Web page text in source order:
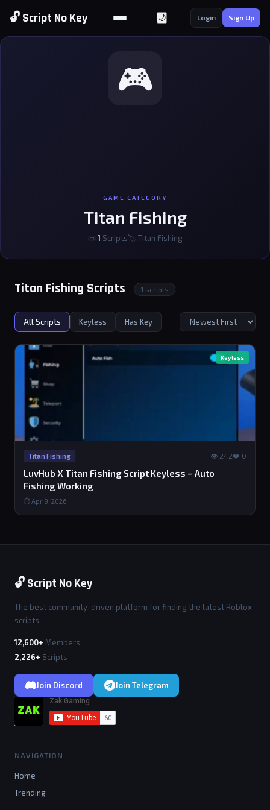
🔓 Script No Key 🌙 Login Sign Up
🎮
GAME CATEGORY
Titan Fishing
📜1 Scripts🏷 Titan Fishing
Titan Fishing Scripts 1 scripts
All Scripts Keyless Has Key
Keyless
Titan Fishing 👁 242❤️ 0
LuvHub X Titan Fishing Script Keyless – Auto
Fishing Working
⏱ Apr 9, 2026
🔓 Script No Key
The best community-driven platform for finding the latest Roblox
scripts.
12,600+ Members
2,226+ Scripts
Join Discord Join Telegram
NAVIGATION
Home
Trending